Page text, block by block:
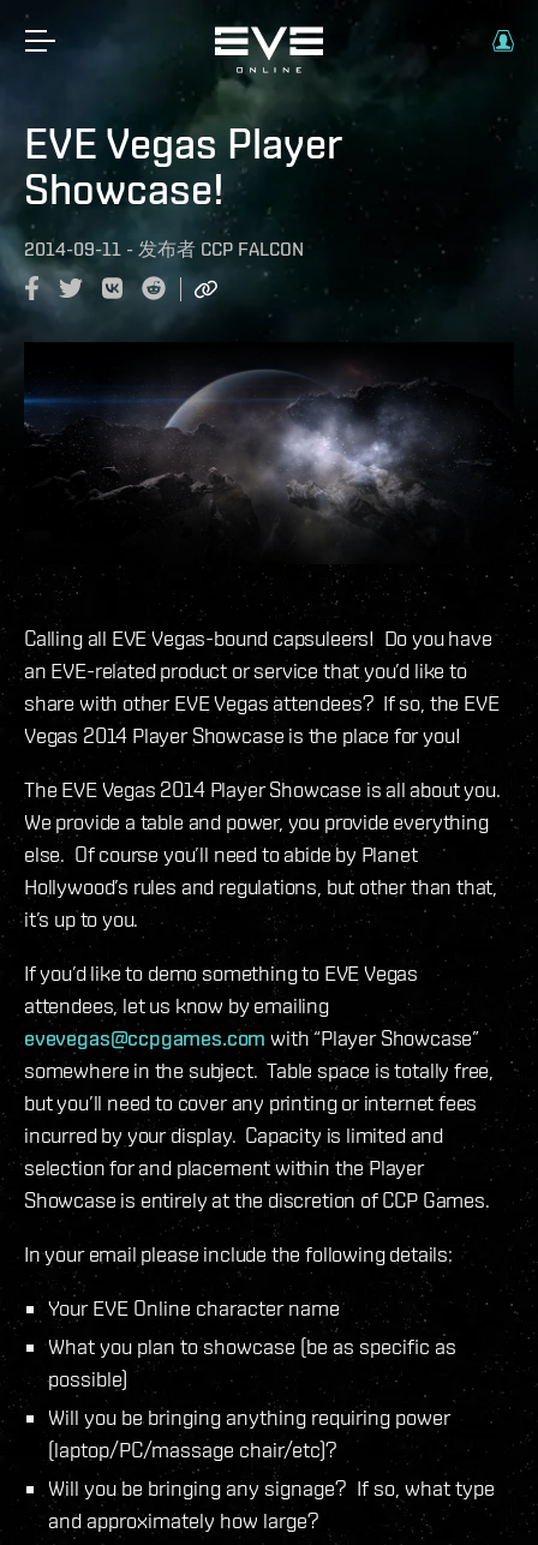
EVE Vegas Player
Showcase!
2014-09-11 - 发布者 CCP FALCON
Calling all EVE Vegas-bound capsuleers! Do you have
an EVE-related product or service that you’d like to
share with other EVE Vegas attendees? If so, the EVE
Vegas 2014 Player Showcase is the place for you!
The EVE Vegas 2014 Player Showcase is all about you.
We provide a table and power, you provide everything
else. Of course you’ll need to abide by Planet
Hollywood’s rules and regulations, but other than that,
it’s up to you.
If you’d like to demo something to EVE Vegas
attendees, let us know by emailing
evevegas@ccpgames.com with “Player Showcase”
somewhere in the subject. Table space is totally free,
but you’ll need to cover any printing or internet fees
incurred by your display. Capacity is limited and
selection for and placement within the Player
Showcase is entirely at the discretion of CCP Games.
In your email please include the following details:
Your EVE Online character name
What you plan to showcase (be as specific as
possible)
Will you be bringing anything requiring power
(laptop/PC/massage chair/etc)?
Will you be bringing any signage? If so, what type
and approximately how large?